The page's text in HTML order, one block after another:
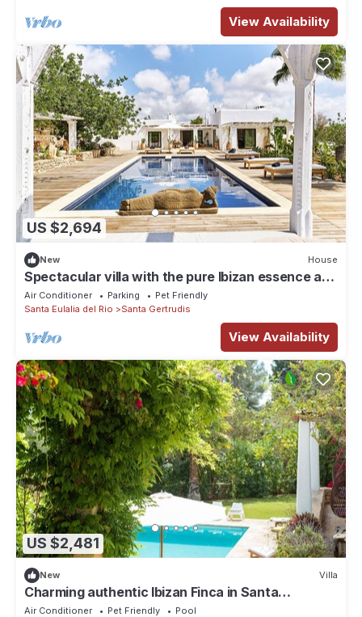
View Availability
US $2,694
New House
Spectacular villa with the pure Ibizan essence and
Nordic touches
Air Conditioner Parking
Pet Friendly
Santa Eulalia del Rio
Santa Gertrudis
View Availability
US $2,481
New Villa
Charming authentic Ibizan Finca in Santa
Gertrudis
Air Conditioner Pet Friendly
Pool